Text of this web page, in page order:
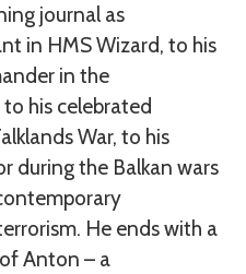
journal as
in HMS Wizard, to his
in the
his celebrated
War, to his
during the Balkan wars
He ends with a
Anton – a